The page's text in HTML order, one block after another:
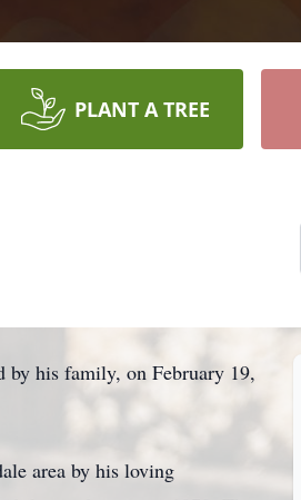
PLANT A TREE
by his family, on February 19,
area by his loving